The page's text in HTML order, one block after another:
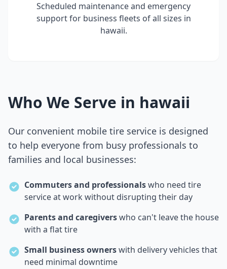
Scheduled maintenance and emergency
support for business fleets of all sizes in
hawaii.
Who We Serve in hawaii
Our convenient mobile tire service is designed
to help everyone from busy professionals to
families and local businesses:
Commuters and professionalswho need tire
service at work without disrupting their day
Parents and caregiverswho can't leave the house
with a flat tire
Small business ownerswith delivery vehicles that
need minimal downtime